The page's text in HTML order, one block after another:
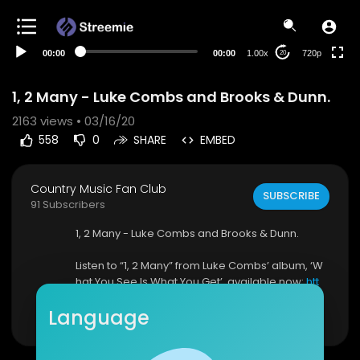
00:00 00:00 1.00x 20 720p
1, 2 Many - Luke Combs and Brooks & Dunn.
2163 views • 03/16/20
558 0 SHARE EMBED
Country Music Fan Club
91 Subscribers
SUBSCRIBE
1, 2 Many - Luke Combs and Brooks & Dunn.
Listen to “1, 2 Many” from Luke Combs’ album, ‘W
hat You See Is What You Get’, available now:htt
Spotify:http://smarturl.it/WYSIWYG/spotify?IQ...
http://smarturl.it/WYSIWYG/apple
Show more
Language